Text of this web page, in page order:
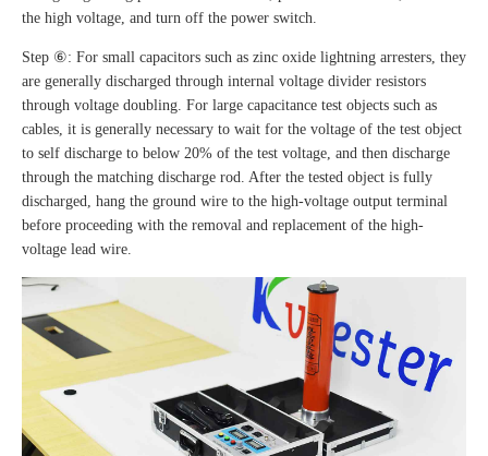
the high voltage, and turn off the power switch.
Step ⑥: For small capacitors such as zinc oxide lightning arresters, they
are generally discharged through internal voltage divider resistors
through voltage doubling. For large capacitance test objects such as
cables, it is generally necessary to wait for the voltage of the test object
to self discharge to below 20% of the test voltage, and then discharge
through the matching discharge rod. After the tested object is fully
discharged, hang the ground wire to the high-voltage output terminal
before proceeding with the removal and replacement of the high-
voltage lead wire.